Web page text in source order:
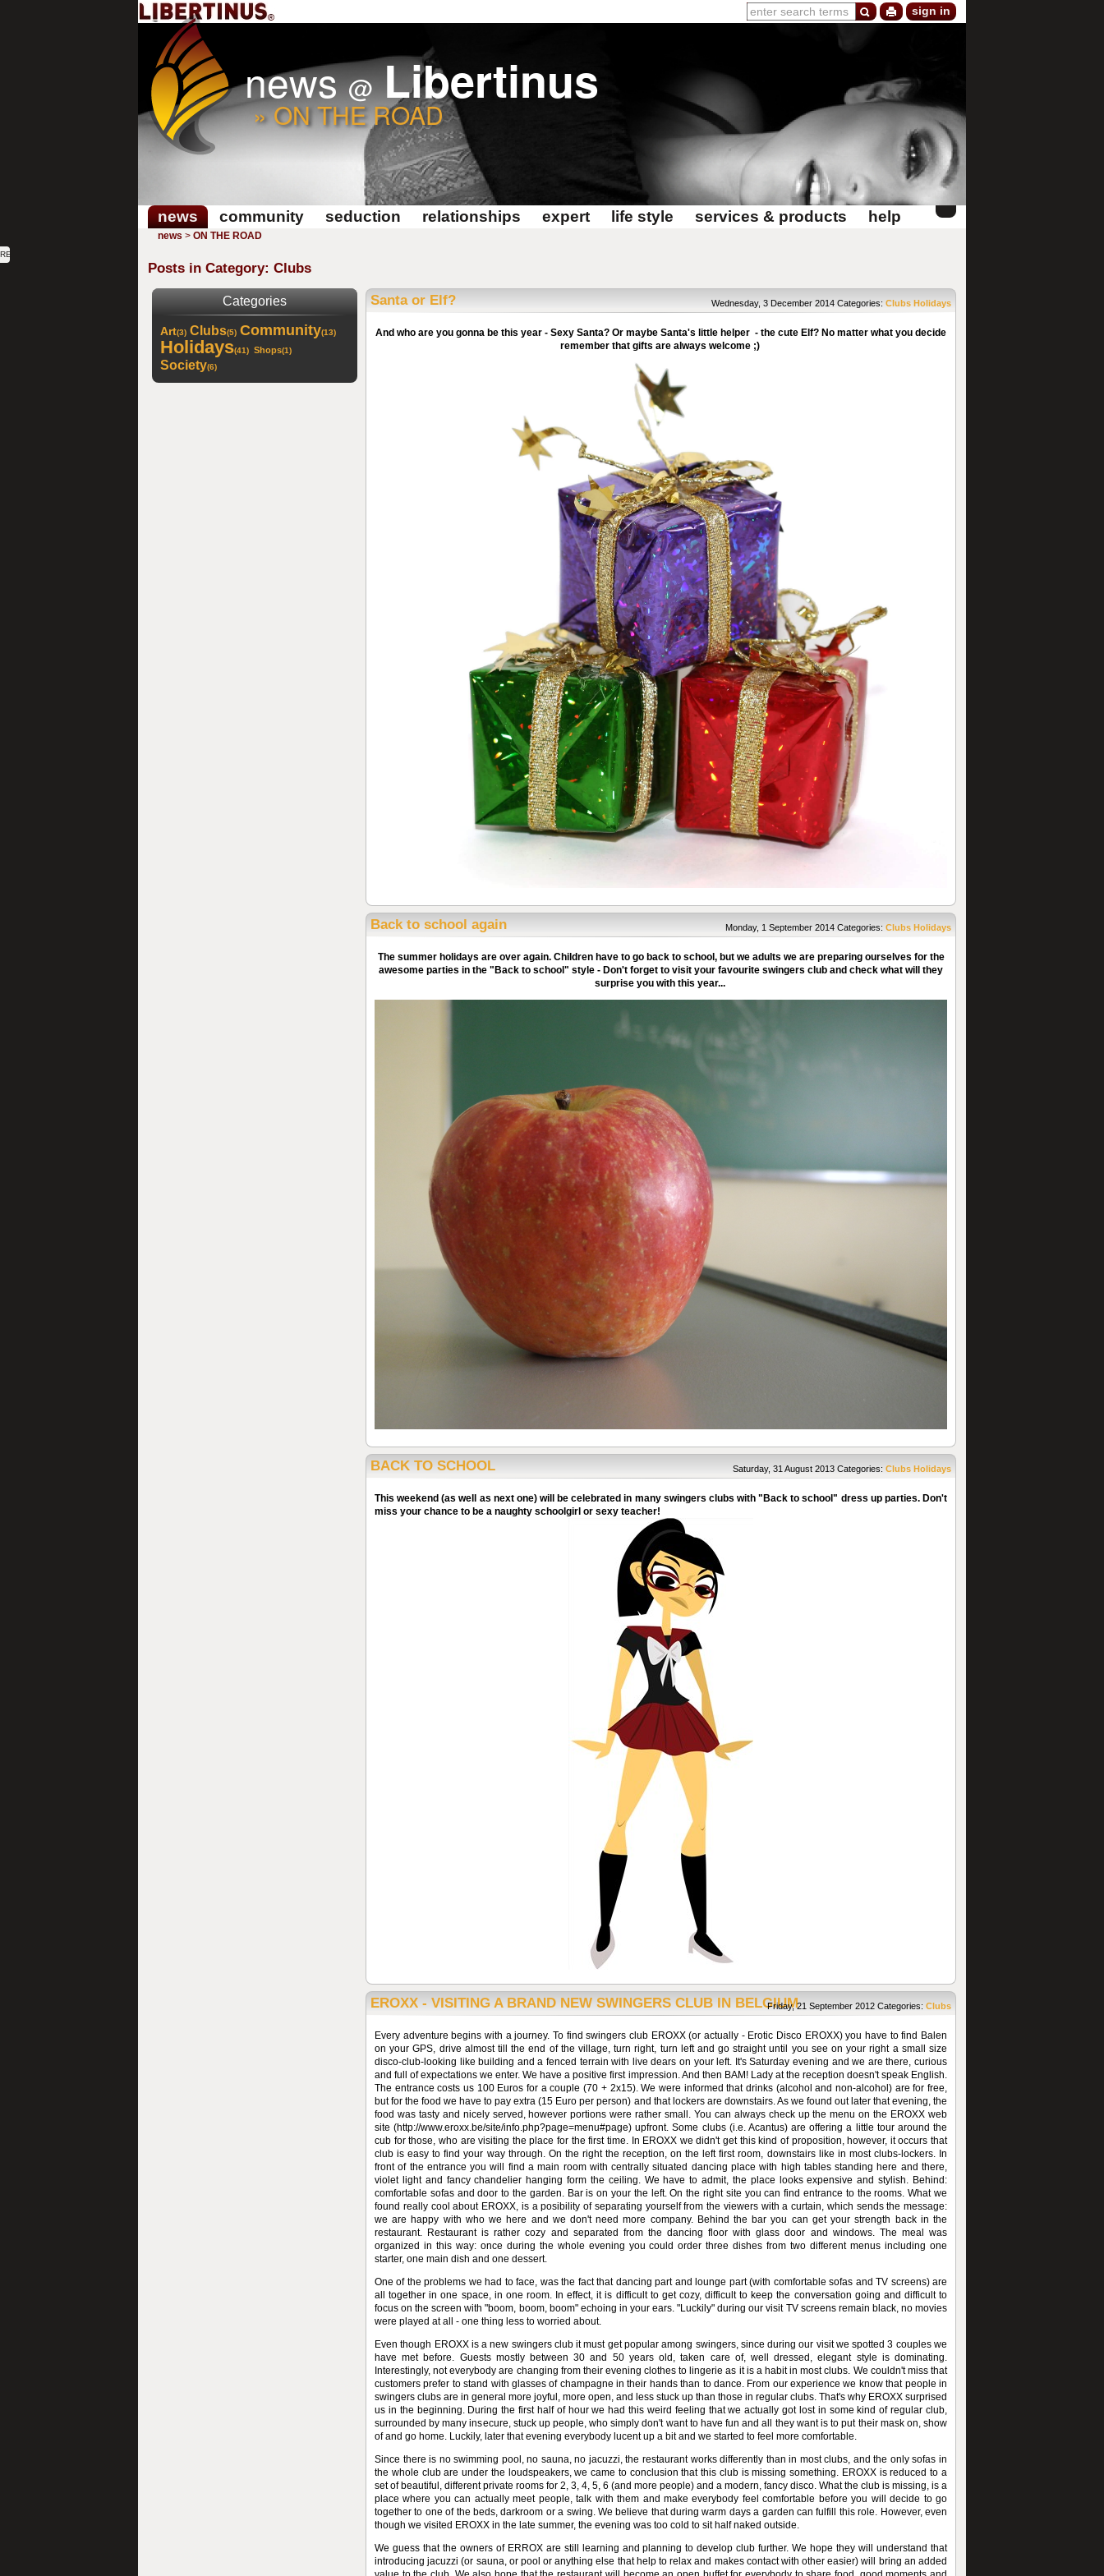
sign in
news@ Libertinus
» ON THE ROAD
news community seduction relationships expert life style services & products help
news > ON THE ROAD
Posts in Category: Clubs
Categories
Art(3) Clubs(5) Community(13)
Holidays(41) Shops(1)
Society(6)
Santa or Elf? Wednesday, 3 December 2014 Categories: Clubs Holidays
And who are you gonna be this year - Sexy Santa? Or maybe Santa's little helper - the cute Elf? No matter what you decide
remember that gifts are always welcome ;)
Back to school again Monday, 1 September 2014 Categories: Clubs Holidays
The summer holidays are over again. Children have to go back to school, but we adults we are preparing ourselves for the
awesome parties in the "Back to school" style - Don't forget to visit your favourite swingers club and check what will they
surprise you with this year...
BACK TO SCHOOL Saturday, 31 August 2013 Categories: Clubs Holidays
This weekend (as well as next one) will be celebrated in many swingers clubs with "Back to school" dress up parties. Don't
miss your chance to be a naughty schoolgirl or sexy teacher!
EROXX - VISITING A BRAND NEW SWINGERS CLUB IN BELGIUMFriday, 21 September 2012 Categories: Clubs
Every adventure begins with a journey. To find swingers club EROXX (or actually - Erotic Disco EROXX) you have to find Balen
on your GPS, drive almost till the end of the village, turn right, turn left and go straight until you see on your right a small size
disco-club-looking like building and a fenced terrain with live dears on your left. It's Saturday evening and we are there, curious
and full of expectations we enter. We have a positive first impression. And then BAM! Lady at the reception doesn't speak English.
The entrance costs us 100 Euros for a couple (70 + 2x15). We were informed that drinks (alcohol and non-alcohol) are for free,
but for the food we have to pay extra (15 Euro per person) and that lockers are downstairs. As we found out later that evening, the
food was tasty and nicely served, however portions were rather small. You can always check up the menu on the EROXX web
site (http://www.eroxx.be/site/info.php?page=menu#page) upfront. Some clubs (i.e. Acantus) are offering a little tour around the
cub for those, who are visiting the place for the first time. In EROXX we didn't get this kind of proposition, however, it occurs that
club is easy to find your way through. On the right the reception, on the left first room, downstairs like in most clubs-lockers. In
front of the entrance you will find a main room with centrally situated dancing place with high tables standing here and there,
violet light and fancy chandelier hanging form the ceiling. We have to admit, the place looks expensive and stylish. Behind:
comfortable sofas and door to the garden. Bar is on your the left. On the right site you can find entrance to the rooms. What we
found really cool about EROXX, is a posibility of separating yourself from the viewers with a curtain, which sends the message:
we are happy with who we here and we don't need more company. Behind the bar you can get your strength back in the
restaurant. Restaurant is rather cozy and separated from the dancing floor with glass door and windows. The meal was
organized in this way: once during the whole evening you could order three dishes from two different menus including one
starter, one main dish and one dessert.
One of the problems we had to face, was the fact that dancing part and lounge part (with comfortable sofas and TV screens) are
all together in one space, in one room. In effect, it is difficult to get cozy, difficult to keep the conversation going and difficult to
focus on the screen with "boom, boom, boom" echoing in your ears. "Luckily" during our visit TV screens remain black, no movies
were played at all - one thing less to worried about.
Even though EROXX is a new swingers club it must get popular among swingers, since during our visit we spotted 3 couples we
have met before. Guests mostly between 30 and 50 years old, taken care of, well dressed, elegant style is dominating.
Interestingly, not everybody are changing from their evening clothes to lingerie as it is a habit in most clubs. We couldn't miss that
customers prefer to stand with glasses of champagne in their hands than to dance. From our experience we know that people in
swingers clubs are in general more joyful, more open, and less stuck up than those in regular clubs. That's why EROXX surprised
us in the beginning. During the first half of hour we had this weird feeling that we actually got lost in some kind of regular club,
surrounded by many insecure, stuck up people, who simply don't want to have fun and all they want is to put their mask on, show
of and go home. Luckily, later that evening everybody lucent up a bit and we started to feel more comfortable.
Since there is no swimming pool, no sauna, no jacuzzi, the restaurant works differently than in most clubs, and the only sofas in
the whole club are under the loudspeakers, we came to conclusion that this club is missing something. EROXX is reduced to a
set of beautiful, different private rooms for 2, 3, 4, 5, 6 (and more people) and a modern, fancy disco. What the club is missing, is a
place where you can actually meet people, talk with them and make everybody feel comfortable before you will decide to go
together to one of the beds, darkroom or a swing. We believe that during warm days a garden can fulfill this role. However, even
though we visited EROXX in the late summer, the evening was too cold to sit half naked outside.
We guess that the owners of ERROX are still learning and planning to develop club further. We hope they will understand that
introducing jacuzzi (or sauna, or pool or anything else that help to relax and makes contact with other easier) will bring an added